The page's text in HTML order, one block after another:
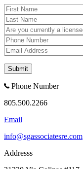
Phone Number
805.500.2266
Email
info@sgassociatesre.com
Addresss